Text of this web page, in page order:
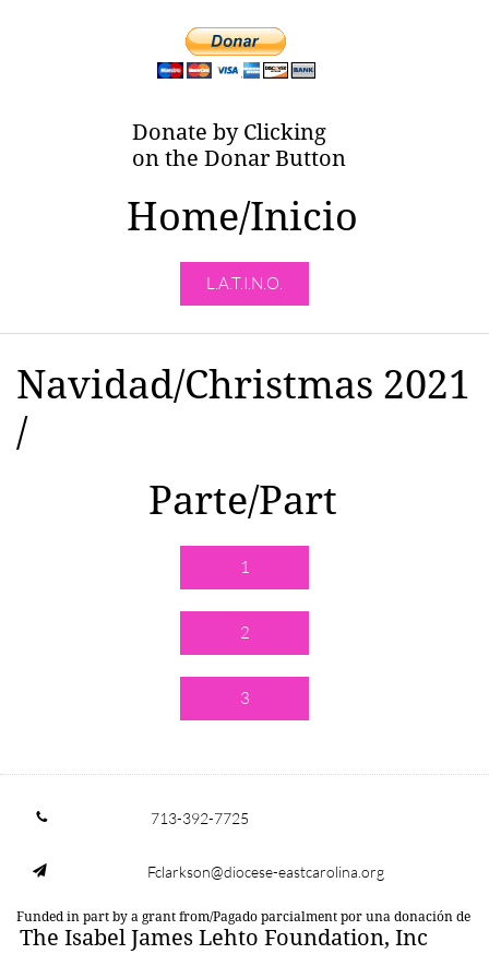
Donate by Clicking
on the Donar Button
Home/Inicio
L.A.T.I.N.O.
Navidad/Christmas 2021
/
Parte/Part
1
2
3
 713-392-7725
 Fclarkson@diocese-eastcarolina.org
Funded in part by a grant from/Pagado parcialment por una donación de
The Isabel James Lehto Foundation, Inc